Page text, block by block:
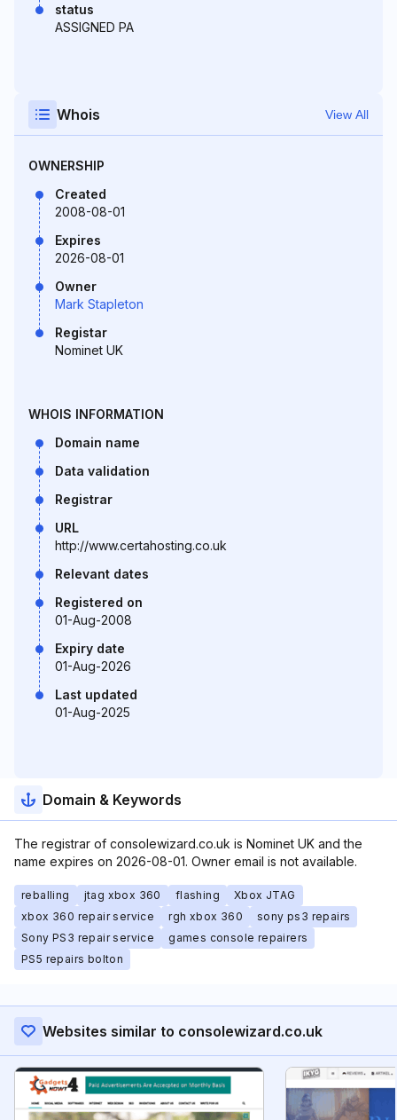
status
ASSIGNED PA
Whois View All
OWNERSHIP
Created
2008-08-01
Expires
2026-08-01
Owner
Mark Stapleton
Registar
Nominet UK
WHOIS INFORMATION
Domain name
Data validation
Registrar
URL
http://www.certahosting.co.uk
Relevant dates
Registered on
01-Aug-2008
Expiry date
01-Aug-2026
Last updated
01-Aug-2025
Domain & Keywords
The registrar of consolewizard.co.uk is Nominet UK and the
name expires on 2026-08-01. Owner email is not available.
reballing jtag xbox 360 flashing
Xbox JTAG
xbox 360 repair service
rgh xbox 360
sony ps3 repairs
Sony PS3 repair service
games console repairers
PS5 repairs bolton
Websites similar to consolewizard.co.uk